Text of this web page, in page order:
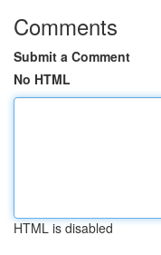
Comments
Submit a Comment
No HTML
HTML is disabled